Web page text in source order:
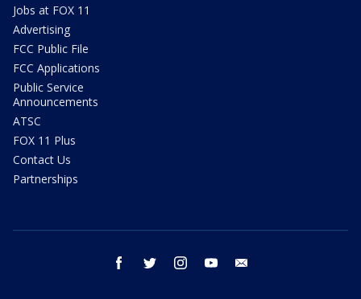
Jobs at FOX 11
Advertising
FCC Public File
FCC Applications
Public Service
Announcements
ATSC
FOX 11 Plus
Contact Us
Partnerships
facebook twitter instagram youtube